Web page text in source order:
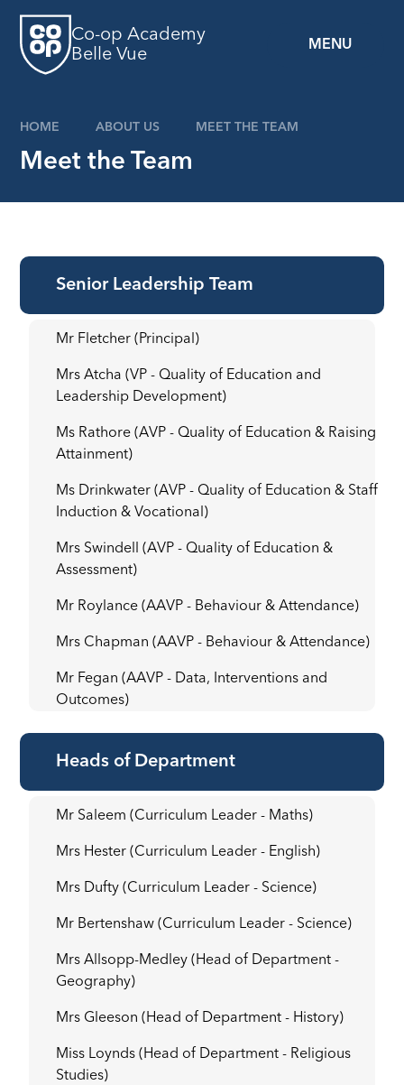
MENU
Co-op Academy
Belle Vue
HOME ABOUT US MEET THE TEAM
Meet the Team
Senior Leadership Team
Mr Fletcher (Principal)
Mrs Atcha (VP - Quality of Education and
Leadership Development)
Ms Rathore (AVP - Quality of Education & Raising
Attainment)
Ms Drinkwater (AVP - Quality of Education & Staff
Induction & Vocational)
Mrs Swindell (AVP - Quality of Education &
Assessment)
Mr Roylance (AAVP - Behaviour & Attendance)
Mrs Chapman (AAVP - Behaviour & Attendance)
Mr Fegan (AAVP - Data, Interventions and
Outcomes)
Heads of Department
Mr Saleem (Curriculum Leader - Maths)
Mrs Hester (Curriculum Leader - English)
Mrs Dufty (Curriculum Leader - Science)
Mr Bertenshaw (Curriculum Leader - Science)
Mrs Allsopp-Medley (Head of Department -
Geography)
Mrs Gleeson (Head of Department - History)
Miss Loynds (Head of Department - Religious
Studies)